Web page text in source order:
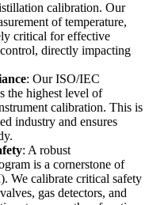
calibration. Our
of temperature,
critical for effective
directly impacting
: Our ISO/IEC
the highest level of
calibration. This is
industry and ensures
: A robust
is a cornerstone of
We calibrate critical safety
gas detectors, and